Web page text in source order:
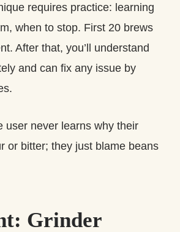
requires practice: learning
when to stop. First 20 brews
After that, you’ll understand
and can fix any issue by
user never learns why their
or bitter; they just blame beans
Grinder